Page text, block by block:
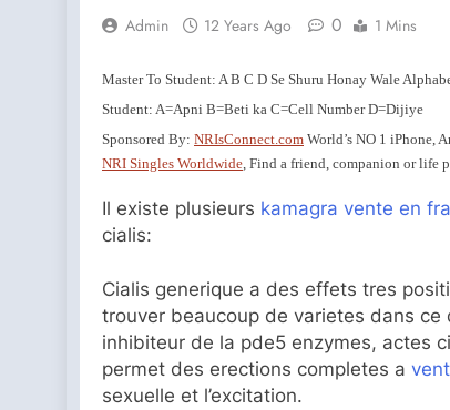
Admin 12 Years Ago 0 1 Mins
Master To Student: A B C D Se Shuru Honay Wale
Student: A=Apni B=Beti ka C=Cell Number D=Dijiye
Sponsored By: NRIsConnect.com World’s NO 1 iPhone,
NRI Singles Worldwide , Find a friend, companion or life
Il existe plusieurs kamagra vente en
cialis:
Cialis generique a des effets tres
trouver beaucoup de varietes dans ce
inhibiteur de la pde5 enzymes, actes
permet des erections completes a
sexuelle et l’excitation.